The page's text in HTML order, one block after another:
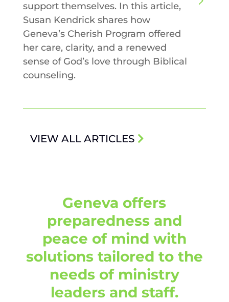
support themselves. In this article,
Susan Kendrick shares how
Geneva’s Cherish Program offered
her care, clarity, and a renewed
sense of God’s love through Biblical
counseling.
VIEW ALL ARTICLES
Geneva offers
preparedness and
peace of mind with
solutions tailored to the
needs of ministry
leaders and staff.